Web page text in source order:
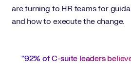
are turning to HR teams for
and how to execute the change.
“92% of C-suite leaders